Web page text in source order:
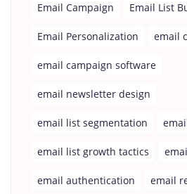
Email Campaign Email List
Email Personalization email
email campaign software
email newsletter design
email list segmentation
email list growth tactics
email authentication email